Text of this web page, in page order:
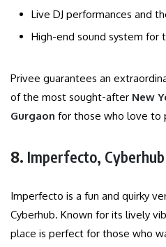
Live DJ performances and
High-end sound system for
Privee guarantees an
of the most sought-after New
Gurgaon for those who love to
8. Imperfecto, Cyberhub
Imperfecto is a fun and quirky
Cyberhub. Known for its lively
place is perfect for those who